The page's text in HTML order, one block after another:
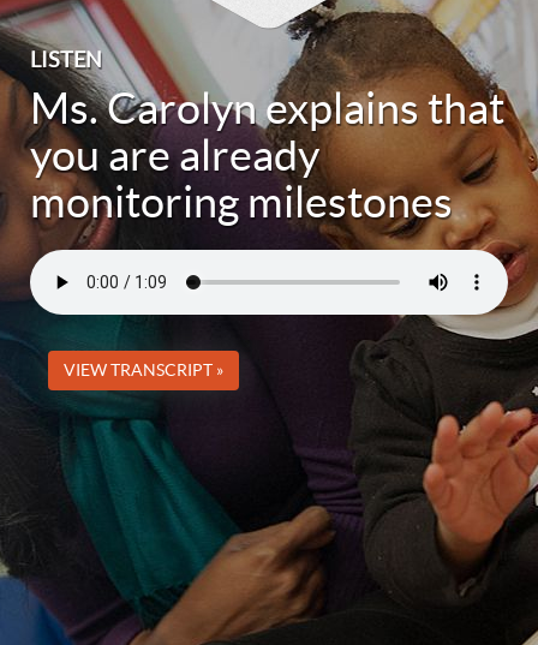
LISTEN
Ms. Carolyn explains that
you are already
monitoring milestones
VIEW TRANSCRIPT »